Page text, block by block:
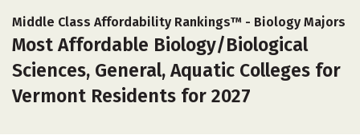
Middle Class Affordability Rankings™ - Biology Majors
Most Affordable Biology/Biological
Sciences, General, Aquatic Colleges for
Vermont Residents for 2027